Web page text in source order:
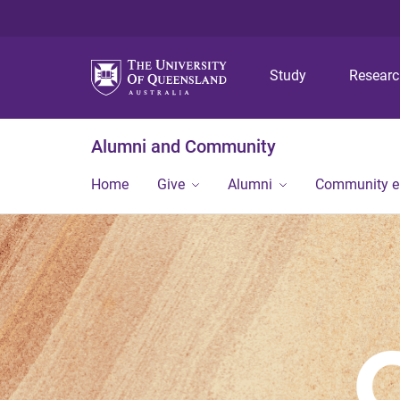
Study
Alumni and Community
Home Give Alumni Community